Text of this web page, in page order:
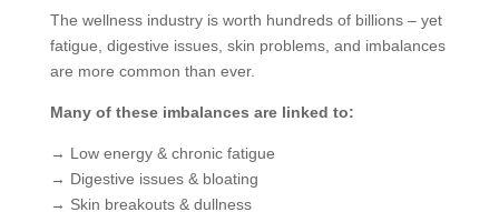
The wellness industry is worth hundreds of billions – yet
fatigue, digestive issues, skin problems, and imbalances
are more common than ever.
Many of these imbalances are linked to:
→ Low energy & chronic fatigue
→ Digestive issues & bloating
→ Skin breakouts & dullness